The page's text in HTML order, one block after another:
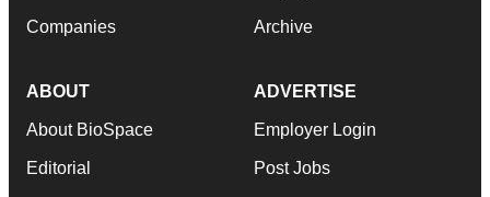
Companies Archive
ABOUT
About BioSpace
Editorial
ADVERTISE
Employer Login
Post Jobs